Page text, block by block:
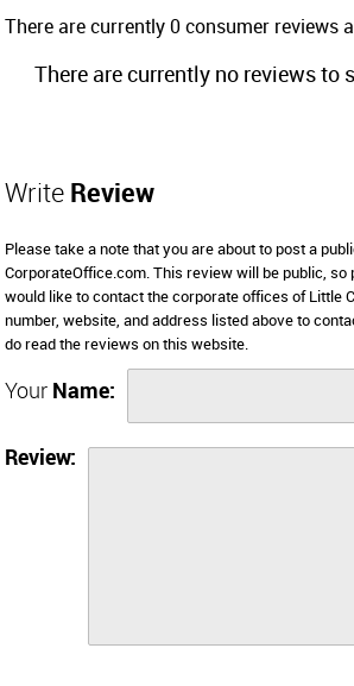
There are currently 0 consumer reviews
There are currently no reviews to
Write Review
Please take a note that you are about to post a
CorporateOffice.com. This review will be public,
would like to contact the corporate offices of Little
number, website, and address listed above to
do read the reviews on this website.
Your Name:
Review: